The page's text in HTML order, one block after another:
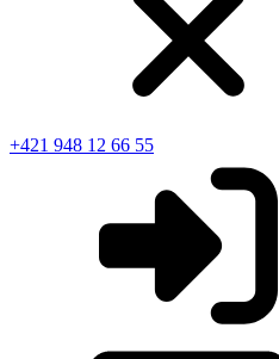
+421 948 12 66 55